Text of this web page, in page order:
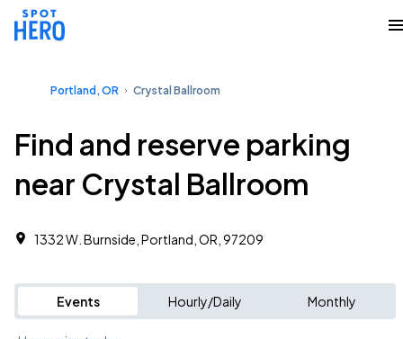
Portland, OR Crystal Ballroom
Find and reserve parking
near Crystal Ballroom
1332 W. Burnside, Portland, OR, 97209
Events Hourly/Daily Monthly